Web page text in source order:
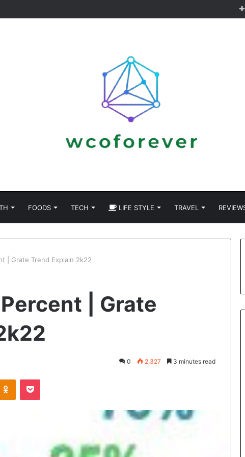
FOODS TECH LIFE STYLE TRAVEL
| Grate Trend Explain 2k22
| Grate
0 2,327 3 minutes read
Odnoklassniki
Pocket